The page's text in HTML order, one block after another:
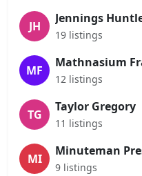
JH
Jennings
19 listings
MF
Mathnasium
12 listings
TG
Taylor Gregory
11 listings
MI
Minuteman
9 listings